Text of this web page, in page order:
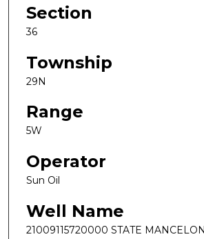
Section
36
Township
29N
Range
5W
Operator
Sun Oil
Well Name
21009115720000 STATE